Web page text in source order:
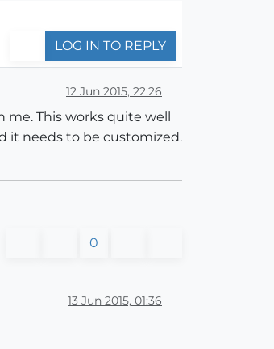
LOG IN TO REPLY
12 Jun 2015, 22:26
me. This works quite well
it needs to be customized.
0
13 Jun 2015, 01:36